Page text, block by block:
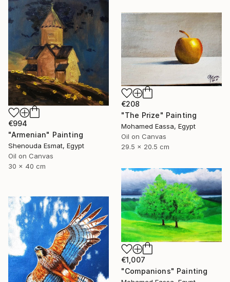
€994
"Armenian" Painting
Shenouda Esmat, Egypt
Oil on Canvas
30 x 40 cm
€208
"The Prize" Painting
Mohamed Eassa, Egypt
Oil on Canvas
29.5 x 20.5 cm
€1,007
"Companions" Painting